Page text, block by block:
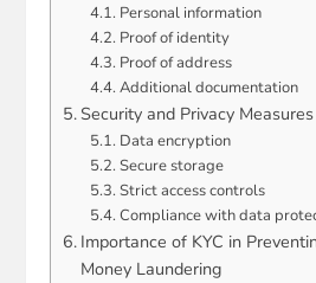
Personal information
Proof of identity
Proof of address
Additional documentation
Security and Privacy Measures
Data encryption
Secure storage
Strict access controls
Compliance with data
Importance of KYC in
Money Laundering